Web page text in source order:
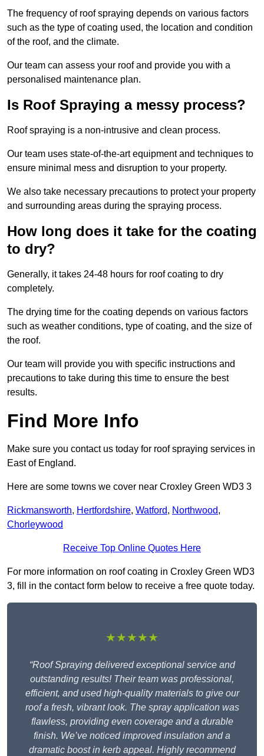
The frequency of roof spraying depends on various factors
such as the type of coating used, the location and condition
of the roof, and the climate.
Our team can assess your roof and provide you with a
personalised maintenance plan.
Is Roof Spraying a messy process?
Roof spraying is a non-intrusive and clean process.
Our team uses state-of-the-art equipment and techniques to
ensure minimal mess and disruption to your property.
We also take necessary precautions to protect your property
and surrounding areas during the spraying process.
How long does it take for the coating
to dry?
Generally, it takes 24-48 hours for roof coating to dry
completely.
The drying time for the coating depends on various factors
such as weather conditions, type of coating, and the size of
the roof.
Our team will provide you with specific instructions and
precautions to take during this time to ensure the best
results.
Find More Info
Make sure you contact us today for roof spraying services in
East of England.
Here are some towns we cover near Croxley Green WD3 3
Rickmansworth, Hertfordshire, Watford, Northwood,
Chorleywood
Receive Top Online Quotes Here
For more information on roof coating in Croxley Green WD3
3, fill in the contact form below to receive a free quote today.
★★★★★
“Roof Spraying delivered exceptional service and
outstanding results! Their team was professional,
efficient, and used high-quality materials to give our
roof a fresh, vibrant look. The spray application was
flawless, providing even coverage and a durable
finish. We’ve noticed improved insulation and a
dramatic boost in kerb appeal. Highly recommend